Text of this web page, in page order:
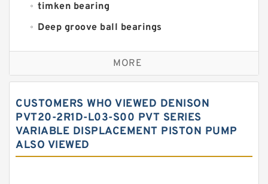
timken bearing
Deep groove ball bearings
Self aligning ball bearings
Cylindrical roller bearings
Needle roller bearings
Angular contact ball bearings
Tapered roller bearings
MORE
CUSTOMERS WHO VIEWED DENISON
PVT20-2R1D-L03-S00 PVT SERIES
VARIABLE DISPLACEMENT PISTON PUMP
ALSO VIEWED